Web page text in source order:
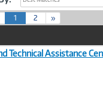
1
c
r
r
2 »
Technical Assistance